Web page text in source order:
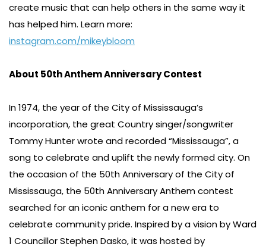
create music that can help others in the same way it
has helped him. Learn more:
instagram.com/mikeybloom
About 50th Anthem Anniversary Contest
In 1974, the year of the City of Mississauga’s
incorporation, the great Country singer/songwriter
Tommy Hunter wrote and recorded “Mississauga”, a
song to celebrate and uplift the newly formed city. On
the occasion of the 50th Anniversary of the City of
Mississauga, the 50th Anniversary Anthem contest
searched for an iconic anthem for a new era to
celebrate community pride. Inspired by a vision by Ward
1 Councillor Stephen Dasko, it was hosted by